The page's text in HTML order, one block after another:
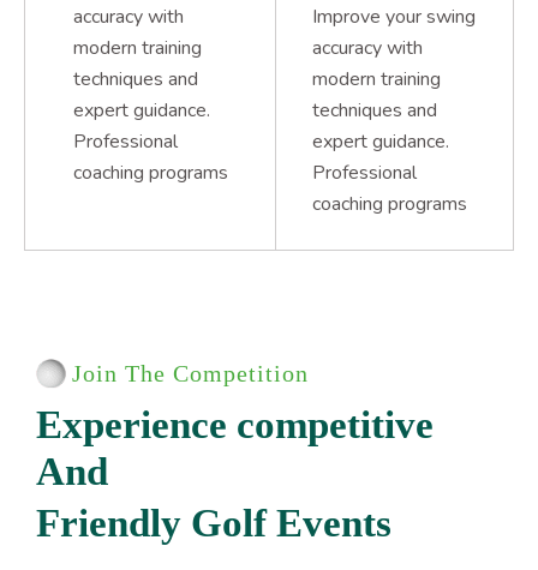
accuracy with
modern training
techniques and
expert guidance.
Professional
coaching programs
Improve your swing
accuracy with
modern training
techniques and
expert guidance.
Professional
coaching programs
Join The Competition
Experience competitive
And
Friendly Golf Events